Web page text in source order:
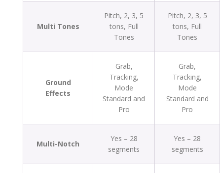
Multi Tones
Pitch, 2, 3, 5
tons, Full
Tones
Pitch, 2, 3, 5
tons, Full
Tones
Ground
Effects
Grab,
Tracking,
Mode
Standard and
Pro
Grab,
Tracking,
Mode
Standard and
Pro
Multi-Notch
Yes – 28
segments
Yes – 28
segments